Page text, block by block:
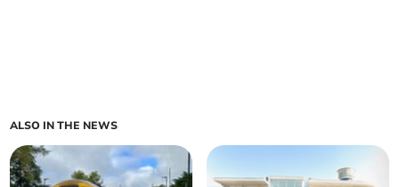
ALSO IN THE NEWS